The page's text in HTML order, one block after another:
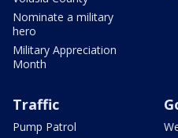
Nominate a military
hero
Military Appreciation
Month
Traffic
Pump Patrol